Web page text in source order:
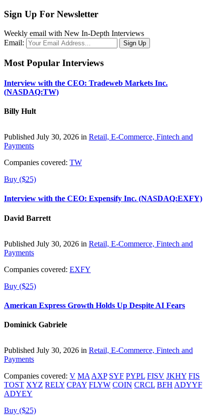
Sign Up For Newsletter
Weekly email with New In-Depth Interviews
Email:
Most Popular Interviews
Interview with the CEO: Tradeweb Markets Inc.
(NASDAQ:TW)
Billy Hult
Published July 30, 2026 in Retail, E-Commerce, Fintech and
Payments
Companies covered: TW
Buy ($25)
Interview with the CEO: Expensify Inc. (NASDAQ:EXFY)
David Barrett
Published July 30, 2026 in Retail, E-Commerce, Fintech and
Payments
Companies covered: EXFY
Buy ($25)
American Express Growth Holds Up Despite AI Fears
Dominick Gabriele
Published July 30, 2026 in Retail, E-Commerce, Fintech and
Payments
Companies covered: V MA AXP SYF PYPL FISV JKHY FIS
TOST XYZ RELY CPAY FLYW COIN CRCL BFH ADYYF
ADYEY
Buy ($25)